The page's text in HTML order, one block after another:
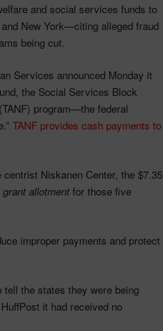
and social services funds to
New York—citing alleged fraud
being cut.
Services announced Monday it
the Social Services Block
program—the federal
TANF provides cash payments to
Niskanen Center, the $7.35
allotment for those five
improper payments and protect
tell the states they were being
it had received no